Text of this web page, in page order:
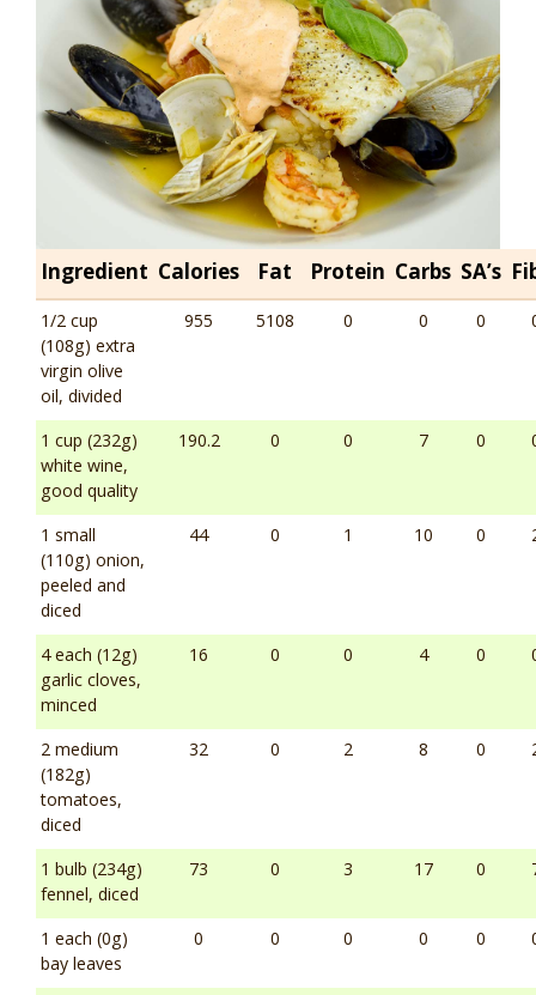
Ingredient Calories Fat Protein Carbs SA’s
1/2 cup
(108g) extra
virgin olive
oil, divided
955 5108 0 0 0
1 cup (232g)
white wine,
good quality
190.2 0 0 7 0
1 small
(110g) onion,
peeled and
diced
44 0 1 10 0
4 each (12g)
garlic cloves,
minced
16 0 0 4 0
2 medium
(182g)
tomatoes,
diced
32 0 2 8 0
1 bulb (234g)
fennel, diced
73 0 3 17 0
1 each (0g)
bay leaves
0 0 0 0 0